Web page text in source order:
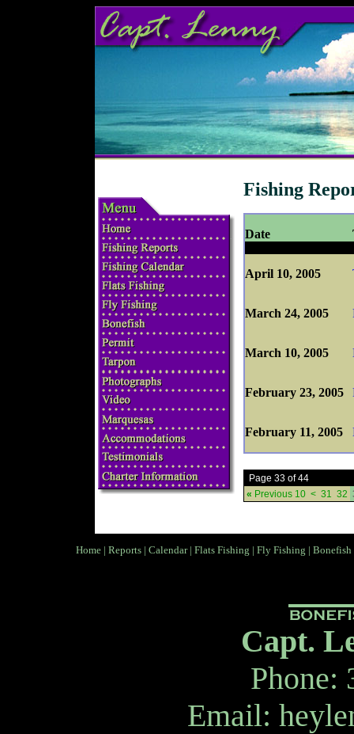
Fishing
Date
April 10, 2005
March 24, 2005
March 10, 2005
February 23, 2005
February 11, 2005
Page 33 of 44
« Previous 10 < 31 32
Home | Reports | Calendar| Flats Fishing | Fly Fishing | Bonefish
Capt.
Phone:
Email: